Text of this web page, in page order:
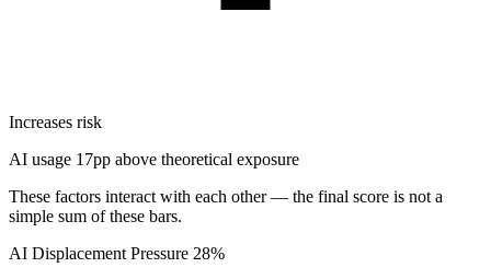
Increases risk
AI usage 17pp above theoretical exposure
These factors interact with each other — the final score is not a
simple sum of these bars.
AI Displacement Pressure 28%